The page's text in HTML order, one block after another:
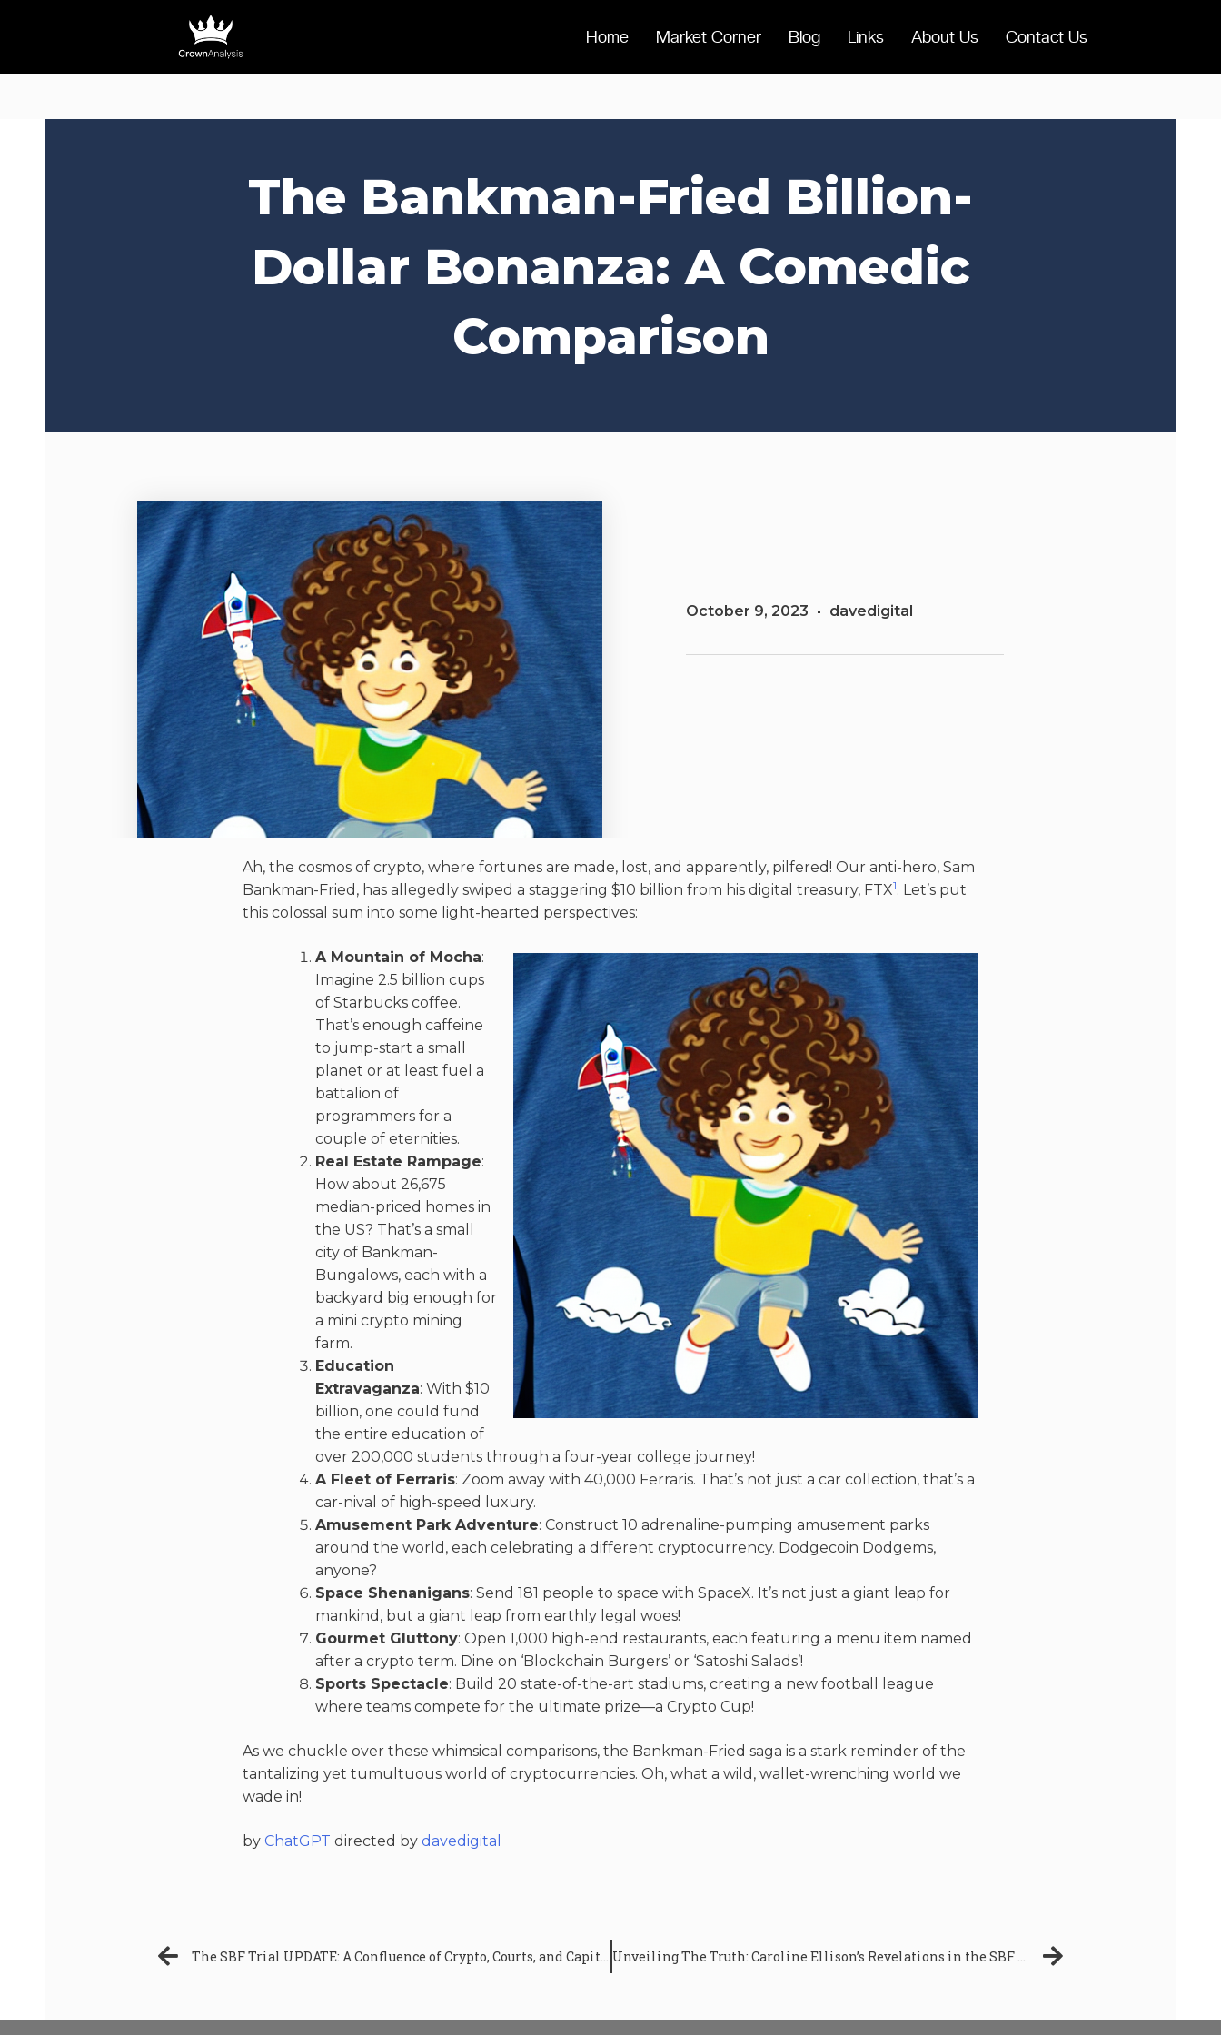
Home Market Corner Blog Links About Us Contact Us
The Bankman-Fried Billion-
Dollar Bonanza: A Comedic
Comparison
October 9, 2023 davedigital
Ah, the cosmos of crypto, where fortunes are made, lost, and apparently, pilfered! Our anti-hero, Sam
Bankman-Fried, has allegedly swiped a staggering $10 billion from his digital treasury, FTX​1​. Let’s put
this colossal sum into some light-hearted perspectives:
A Mountain of Mocha:
Imagine 2.5 billion cups
of Starbucks coffee.
That’s enough caffeine
to jump-start a small
planet or at least fuel a
battalion of
programmers for a
couple of eternities.
Real Estate Rampage:
How about 26,675
median-priced homes in
the US? That’s a small
city of Bankman-
Bungalows, each with a
backyard big enough for
a mini crypto mining
farm.
Education
Extravaganza: With $10
billion, one could fund
the entire education of
over 200,000 students through a four-year college journey!
A Fleet of Ferraris: Zoom away with 40,000 Ferraris. That’s not just a car collection, that’s a
car-nival of high-speed luxury.
Amusement Park Adventure: Construct 10 adrenaline-pumping amusement parks
around the world, each celebrating a different cryptocurrency. Dodgecoin Dodgems,
anyone?
Space Shenanigans: Send 181 people to space with SpaceX. It’s not just a giant leap for
mankind, but a giant leap from earthly legal woes!
Gourmet Gluttony: Open 1,000 high-end restaurants, each featuring a menu item named
after a crypto term. Dine on ‘Blockchain Burgers’ or ‘Satoshi Salads’!
Sports Spectacle: Build 20 state-of-the-art stadiums, creating a new football league
where teams compete for the ultimate prize—a Crypto Cup!
As we chuckle over these whimsical comparisons, the Bankman-Fried saga is a stark reminder of the
tantalizing yet tumultuous world of cryptocurrencies. Oh, what a wild, wallet-wrenching world we
wade in!
by ChatGPT directed by davedigital
The SBF Trial UPDATE: A Confluence of Crypto, Courts, and Capitol Hill Unveiling The Truth: Caroline Ellison’s Revelations in the SBF Trial